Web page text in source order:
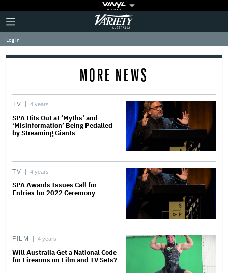
Plus
Icon
Click
to
expand
the
Mega
Variety
Log in
MORE NEWS
TV 4 years
SPA Hits Out at ‘Myths’ and
‘Misinformation’ Being Pedalled
by Streaming Giants
TV 4 years
SPA Awards Issues Call for
Entries for 2022 Ceremony
FILM 4 years
Will Australia Get a National Code
for Firearms on Film and TV Sets?